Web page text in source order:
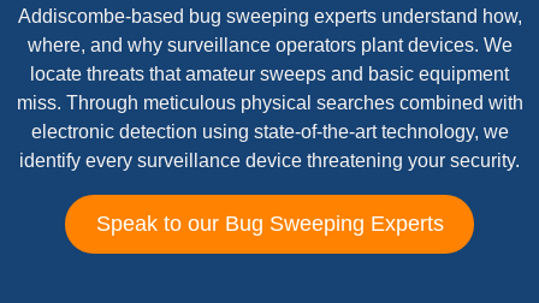
Addiscombe-based bug sweeping experts understand how,
where, and why surveillance operators plant devices. We
locate threats that amateur sweeps and basic equipment
miss. Through meticulous physical searches combined with
electronic detection using state-of-the-art technology, we
identify every surveillance device threatening your security.
Speak to our Bug Sweeping Experts